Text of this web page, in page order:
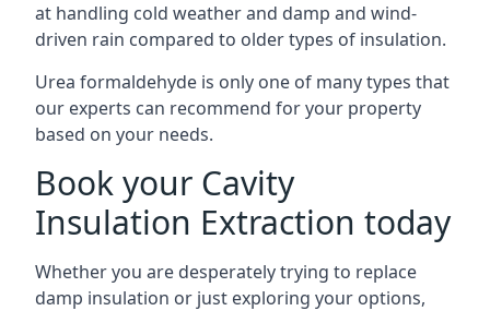
at handling cold weather and damp and wind-
driven rain compared to older types of insulation.
Urea formaldehyde is only one of many types that
our experts can recommend for your property
based on your needs.
Book your Cavity
Insulation Extraction today
Whether you are desperately trying to replace
damp insulation or just exploring your options,